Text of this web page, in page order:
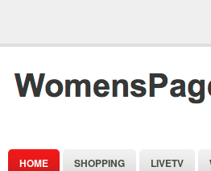
HOME SHOPPING LIVETV